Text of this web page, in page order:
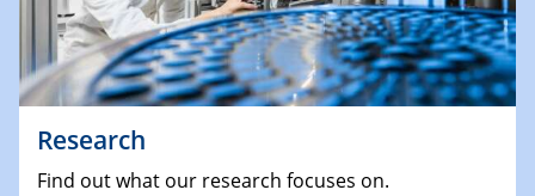
Research
Find out what our research focuses on.